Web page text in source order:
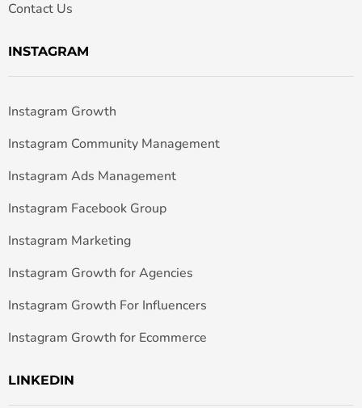
Contact Us
INSTAGRAM
Instagram Growth
Instagram Community Management
Instagram Ads Management
Instagram Facebook Group
Instagram Marketing
Instagram Growth for Agencies
Instagram Growth For Influencers
Instagram Growth for Ecommerce
LINKEDIN